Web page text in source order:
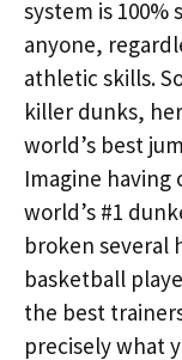
system is
anyone,
athletic skills.
killer dunks,
world’s best
Imagine
world’s #1
broken several
basketball
the best
precisely what